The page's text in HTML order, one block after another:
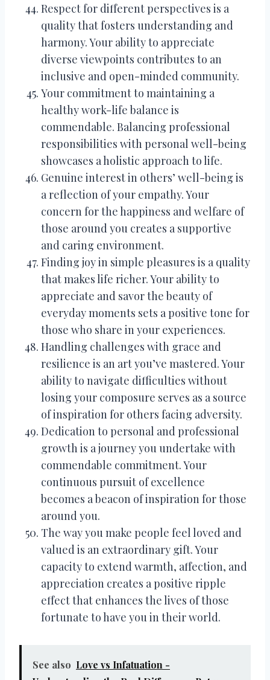
Respect for different perspectives is a
quality that fosters understanding and
harmony. Your ability to appreciate
diverse viewpoints contributes to an
inclusive and open-minded community.
Your commitment to maintaining a
healthy work-life balance is
commendable. Balancing professional
responsibilities with personal well-being
showcases a holistic approach to life.
Genuine interest in others’ well-being is
a reflection of your empathy. Your
concern for the happiness and welfare of
those around you creates a supportive
and caring environment.
Finding joy in simple pleasures is a quality
that makes life richer. Your ability to
appreciate and savor the beauty of
everyday moments sets a positive tone for
those who share in your experiences.
Handling challenges with grace and
resilience is an art you’ve mastered. Your
ability to navigate difficulties without
losing your composure serves as a source
of inspiration for others facing adversity.
Dedication to personal and professional
growth is a journey you undertake with
commendable commitment. Your
continuous pursuit of excellence
becomes a beacon of inspiration for those
around you.
The way you make people feel loved and
valued is an extraordinary gift. Your
capacity to extend warmth, affection, and
appreciation creates a positive ripple
effect that enhances the lives of those
fortunate to have you in their world.
See also Love vs Infatuation -